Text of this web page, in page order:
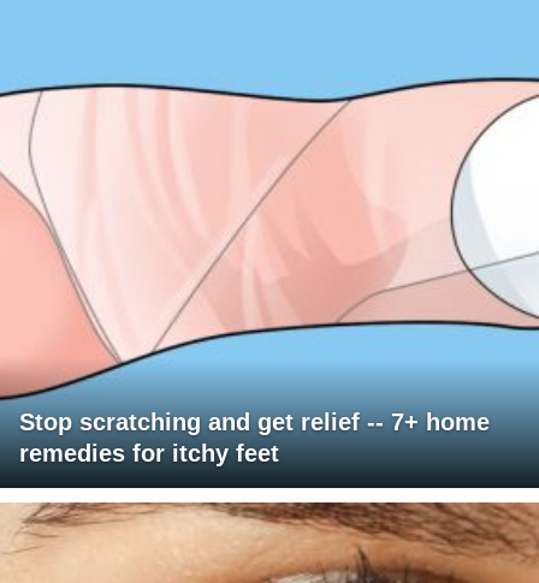
Stop scratching and get relief -- 7+ home
remedies for itchy feet